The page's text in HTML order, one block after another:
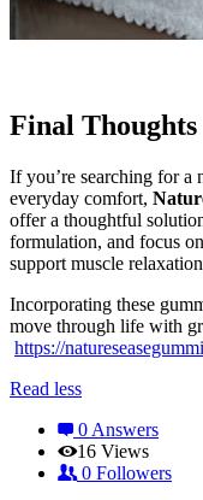
Final Thoughts
If you’re searching for a
everyday comfort,
offer a thoughtful
formulation, and focus
support muscle
Incorporating these
move through life with
https://
Read less
0 Answers
16 Views
0 Followers